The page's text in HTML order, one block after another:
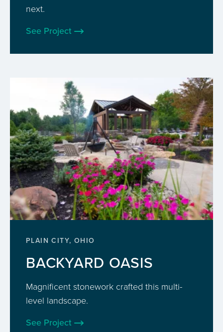
next.
See Project
PLAIN CITY, OHIO
BACKYARD OASIS
Magnificent stonework crafted this multi-
level landscape.
See Project